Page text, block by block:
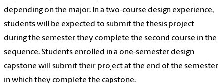
depending on the major. In a two-course design experience,
students will be expected to submit the thesis project
during the semester they complete the second course in the
sequence. Students enrolled in a one-semester design
capstone will submit their project at the end of the semester
in which they complete the capstone.